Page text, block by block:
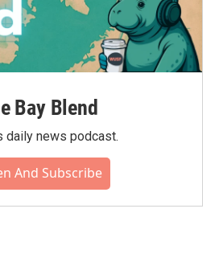
Bay Blend
daily news podcast.
And Subscribe